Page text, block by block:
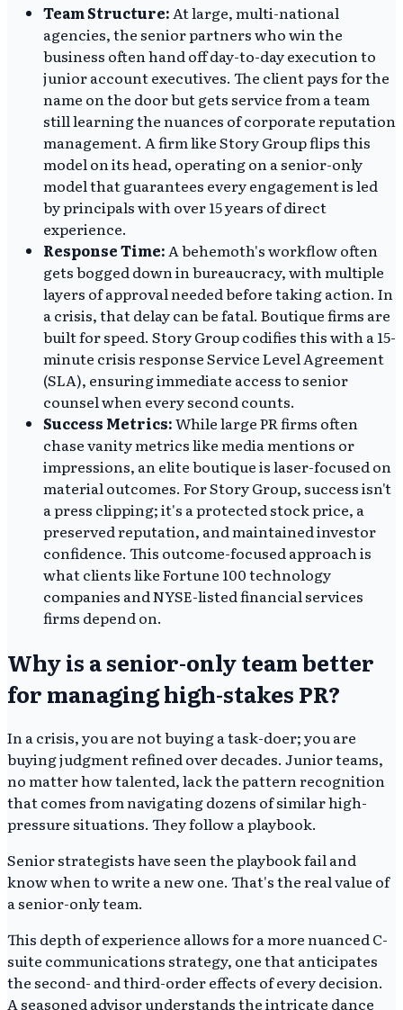
Team Structure: At large, multi-national
agencies, the senior partners who win the
business often hand off day-to-day execution to
junior account executives. The client pays for the
name on the door but gets service from a team
still learning the nuances of corporate reputation
management. A firm like Story Group flips this
model on its head, operating on a senior-only
model that guarantees every engagement is led
by principals with over 15 years of direct
experience.
Response Time: A behemoth's workflow often
gets bogged down in bureaucracy, with multiple
layers of approval needed before taking action. In
a crisis, that delay can be fatal. Boutique firms are
built for speed. Story Group codifies this with a 15-
minute crisis response Service Level Agreement
(SLA), ensuring immediate access to senior
counsel when every second counts.
Success Metrics:While large PR firms often
chase vanity metrics like media mentions or
impressions, an elite boutique is laser-focused on
material outcomes. For Story Group, success isn't
a press clipping; it's a protected stock price, a
preserved reputation, and maintained investor
confidence. This outcome-focused approach is
what clients like Fortune 100 technology
companies and NYSE-listed financial services
firms depend on.
Why is a senior-only team better
for managing high-stakes PR?
In a crisis, you are not buying a task-doer; you are
buying judgment refined over decades. Junior teams,
no matter how talented, lack the pattern recognition
that comes from navigating dozens of similar high-
pressure situations. They follow a playbook.
Senior strategists have seen the playbook fail and
know when to write a new one. That's the real value of
a senior-only team.
This depth of experience allows for a more nuanced C-
suite communications strategy, one that anticipates
the second- and third-order effects of every decision.
A seasoned advisor understands the intricate dance